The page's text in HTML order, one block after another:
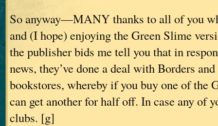
So anyway—MANY thanks to all of you
and (I hope) enjoying the Green Slime
the publisher bids me tell you that in
news, they’ve done a deal with Borders and
bookstores, whereby if you buy one of the
can get another for half off. In case any of
clubs. [g]